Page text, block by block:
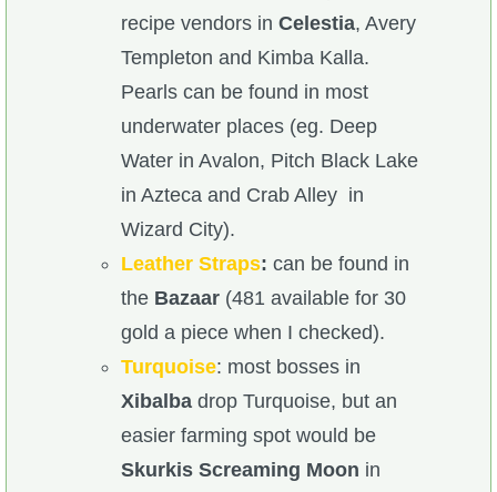
recipe vendors in Celestia, Avery
Templeton and Kimba Kalla.
Pearls can be found in most
underwater places (eg. Deep
Water in Avalon, Pitch Black Lake
in Azteca and Crab Alley in
Wizard City).
Leather Straps: can be found in
the Bazaar(481 available for 30
gold a piece when I checked).
Turquoise: most bosses in
Xibalbadrop Turquoise, but an
easier farming spot would be
Skurkis Screaming Moon in